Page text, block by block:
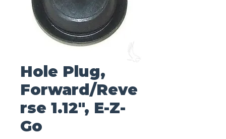
Hole Plug,
Forward/Reve
rse 1.12", E-Z-
Go